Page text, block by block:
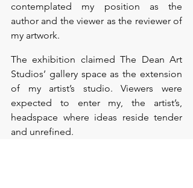
contemplated my position as the
author and the viewer as the reviewer of
my artwork.
The exhibition claimed The Dean Art
Studios’ gallery space as the extension
of my artist’s studio. Viewers were
expected to enter my, the artist’s,
headspace where ideas reside tender
and unrefined.